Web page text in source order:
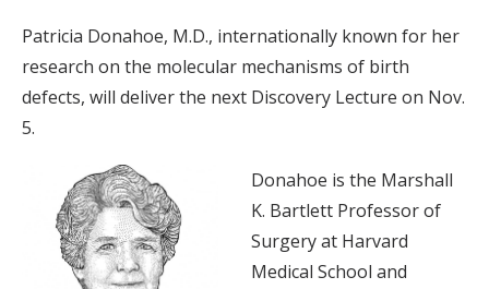
Patricia Donahoe, M.D., internationally known for her
research on the molecular mechanisms of birth
defects, will deliver the next Discovery Lecture on Nov.
5.
Donahoe is the Marshall
K. Bartlett Professor of
Surgery at Harvard
Medical School and